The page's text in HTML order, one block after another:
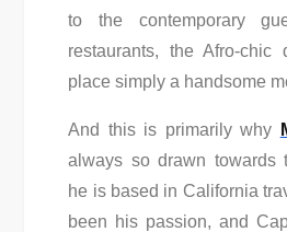
to the contemporary
restaurants, the Afro-chic
place simply a handsome
And this is primarily why
always so drawn towards
he is based in California
been his passion, and